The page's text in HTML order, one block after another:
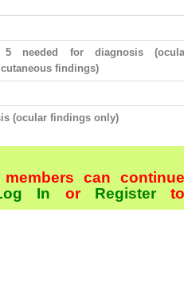
for diagnosis
findings)
(ocular findings only)
can continue
In orRegister